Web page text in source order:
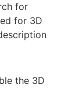
for
for 3D
the 3D